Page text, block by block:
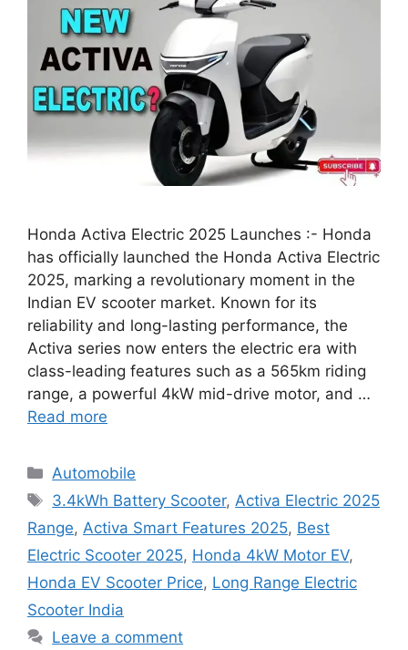
Honda Activa Electric 2025 Launches :- Honda
has officially launched the Honda Activa Electric
2025, marking a revolutionary moment in the
Indian EV scooter market. Known for its
reliability and long-lasting performance, the
Activa series now enters the electric era with
class-leading features such as a 565km riding
range, a powerful 4kW mid-drive motor, and …
Read more
Categories
Automobile
Tags
3.4kWh Battery Scooter, Activa Electric 2025
Range, Activa Smart Features 2025, Best
Electric Scooter 2025, Honda 4kW Motor EV,
Honda EV Scooter Price, Long Range Electric
Scooter India
Leave a comment